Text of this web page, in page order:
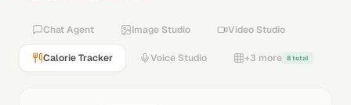
Chat Agent Image Studio Video Studio
Calorie Tracker Voice Studio +3 more 8 total